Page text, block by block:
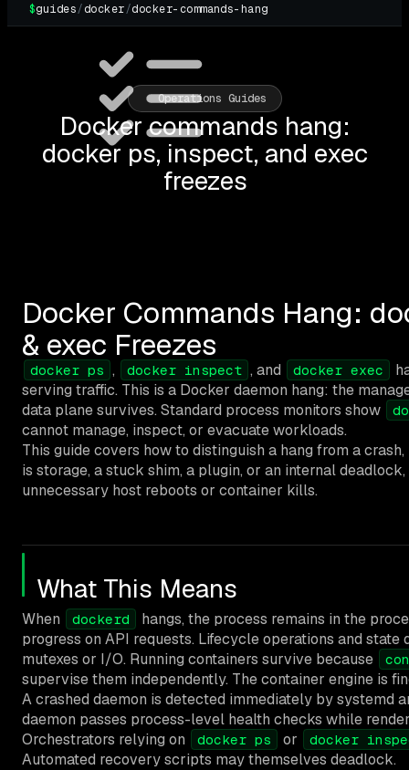
$guides/docker/docker-commands-hang
Operations Guides
Docker commands hang:
docker ps, inspect, and exec
freezes
Docker Commands Hang:
& exec Freezes
docker ps , docker inspect , and docker exec
serving traffic. This is a Docker daemon hang: the
data plane survives. Standard process monitors show
cannot manage, inspect, or evacuate workloads.
This guide covers how to distinguish a hang from a
is storage, a stuck shim, a plugin, or an internal
unnecessary host reboots or container kills.
What This Means
When dockerd
hangs, the process remains in the
progress on API requests. Lifecycle operations and
mutexes or I/O. Running containers survive because
supervise them independently. The container engine is
A crashed daemon is detected immediately by systemd
daemon passes process-level health checks while
Orchestrators relying on
docker ps or docker
Automated recovery scripts may themselves deadlock.